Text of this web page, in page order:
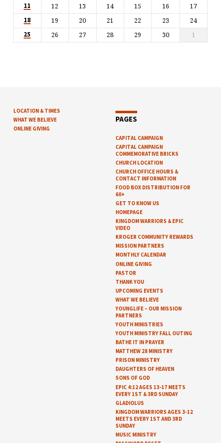
11 12 13 14 15 16 17
18 19 20 21 22 23 24
25 26 27 28 29 30 1
LOCATION & TIMES
WHAT WE BELIEVE
ONLINE GIVING
PAGES
CAPITAL CAMPAIGN
CAPITAL CAMPAIGN
COMMEMORATIVE BRICKS
CHURCH LOCATION
CHURCH OFFICE HOURS &
CONTACT INFORMATION
FOOD BOX DISTRIBUTION FOR
60+
GET TO KNOW US
HOMEPAGE
KINGDOM WARRIORS & EPIC
VIDEO
KROGER COMMUNITY REWARDS
MISSION PARTNERS
MONTHLY CALENDAR
ONLINE GIVING
PASTOR
THANK YOU
UPCOMING EVENTS
WHAT WE BELIEVE
YOUNGLIFE – OUR MISSION
PARTNERS
YOUTH MINISTRIES
YOUTH MINISTRY FALL OUTING
BATHE IT IN PRAYER
MATTHEW 28 MINISTRY
PRISON MINISTRY
DAUGHTERS OF HEAVEN
SONS OF GOD
EPIC 4:12 AGES 13-17 MEETS
EVERY 1ST & 3RD SUNDAY
GLADIOLUS
KINGDOM WARRIORS AGES 3-12
MEETS EVERY 1ST AND 3RD
SUNDAY
MUSIC MINISTRY